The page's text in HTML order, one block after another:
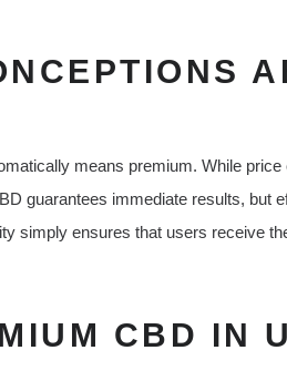
means premium. While
guarantees immediate results, but
simply ensures that users receive
CBD IN